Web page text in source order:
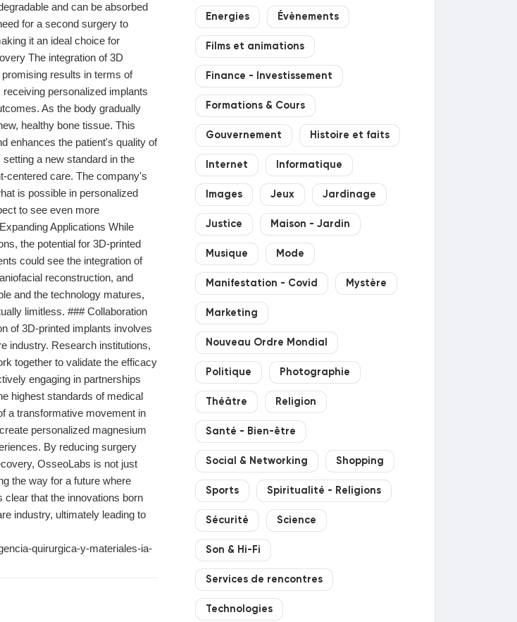
and can be absorbed
for a second surgery to
it an ideal choice for
The integration of 3D
results in terms of
personalized implants
As the body gradually
healthy bone tissue. This
enhances the patient's quality of
a new standard in the
centered care. The company's
is possible in personalized
to see even more
Applications While
the potential for 3D-printed
could see the integration of
reconstruction, and
and the technology matures,
limitless. ### Collaboration
of 3D-printed implants involves
industry. Research institutions,
together to validate the efficacy
engaging in partnerships
highest standards of medical
a transformative movement in
personalized magnesium
By reducing surgery
OsseoLabs is not just
the way for a future where
clear that the innovations born
industry, ultimately leading to
quirurgica-y-materiales-ia-
Energies Évènements
Films et animations
Finance - Investissement
Formations & Cours
Gouvernement Histoire et faits
Internet Informatique
Images Jeux Jardinage
Justice Maison - Jardin
Musique Mode
Manifestation - Covid Mystère
Marketing
Nouveau Ordre Mondial
Politique Photographie
Théâtre Religion
Santé - Bien-être
Social & Networking Shopping
Sports Spiritualité - Religions
Sécurité Science
Son & Hi-Fi
Services de rencontres
Technologies